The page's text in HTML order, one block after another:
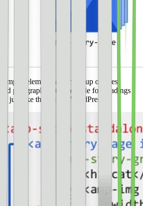
elements are made up of titles,
paragraph text. The code for headings
just like they are in WordPress.